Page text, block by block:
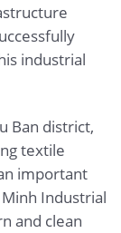
industrial
Ban district,
textile
important
Industrial
and clean